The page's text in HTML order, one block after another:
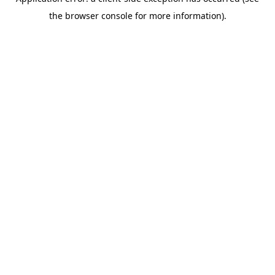
the browser console for more information).